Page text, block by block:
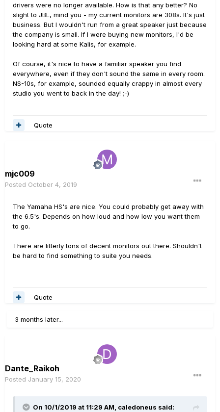
drivers were no longer available. How is that any better? No
slight to JBL, mind you - my current monitors are 308s. It's just
business. But I wouldn't run from a great speaker just because
the company is small. If I were buying new monitors, I'd be
looking hard at some Kalis, for example.
Of course, it's nice to have a familiar speaker you find
everywhere, even if they don't sound the same in every room.
NS-10s, for example, sounded equally crappy in almost every
studio you went to back in the day! ;-)
Quote
mjc009
Posted October 4, 2019
The Yamaha HS's are nice. You could probably get away with
the 6.5's. Depends on how loud and how low you want them
to go.
There are litterly tons of decent monitors out there. Shouldn't
be hard to find something to suite you needs.
Quote
3 months later...
Dante_Raikoh
Posted January 15, 2020
On 10/1/2019 at 11:29 AM, caledoneus said: